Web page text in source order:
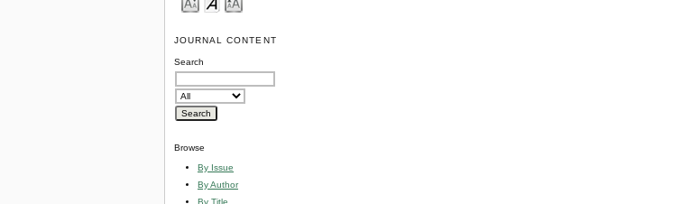
JOURNAL CONTENT
Search
Browse
By Issue
By Author
By Title